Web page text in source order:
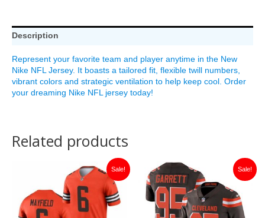
Description
Represent your favorite team and player anytime in the New
Nike NFL Jersey. It boasts a tailored fit, flexible twill numbers,
vibrant colors and strategic ventilation to help keep cool. Order
your dreaming Nike NFL jersey today!
Related products
Sale!
$149.99.
Current
price
is:
$35.00.
Sale!
Original
price
was:
$149.99.
price
is:
$35.00.